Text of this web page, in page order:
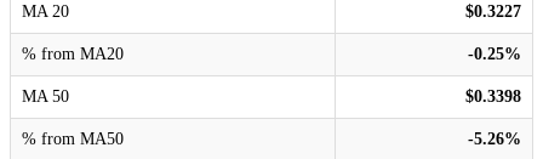
MA 20 $0.3227
% from MA20 -0.25%
MA 50 $0.3398
% from MA50 -5.26%